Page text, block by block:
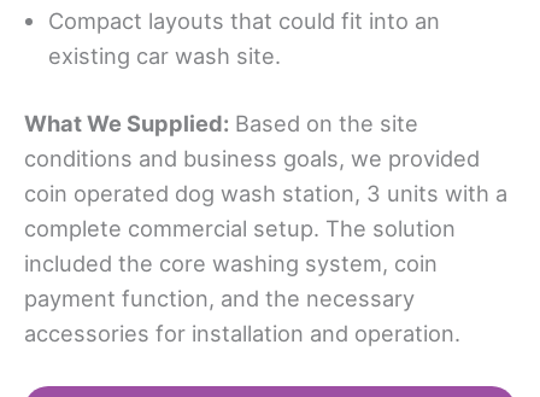
Compact layouts that could fit into an
existing car wash site.
What We Supplied: Based on the site
conditions and business goals, we provided
coin operated dog wash station, 3 units with a
complete commercial setup. The solution
included the core washing system, coin
payment function, and the necessary
accessories for installation and operation.